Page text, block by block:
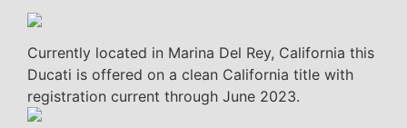
Currently located in Marina Del Rey, California this
Ducati is offered on a clean California title with
registration current through June 2023.